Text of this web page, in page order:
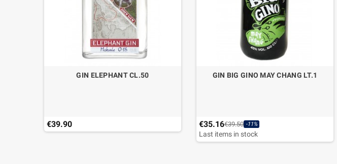
GIN ELEPHANT CL.50
€39.90
GIN BIG GINO MAY CHANG LT.1
€35.16€39.50 -11%
Last items in stock